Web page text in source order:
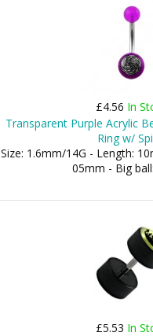
£4.56 In
Transparent Purple Acrylic
Ring w/
Size: 1.6mm/14G - Length:
05mm - Big
£5.53 In